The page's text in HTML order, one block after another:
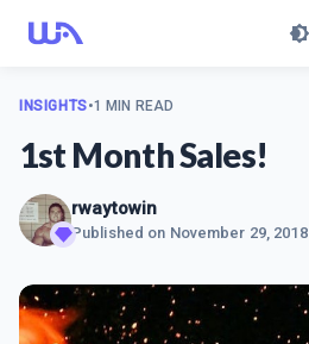
INSIGHTS•1 MIN READ
1st Month Sales!
rwaytowin
Published on November 29, 2018